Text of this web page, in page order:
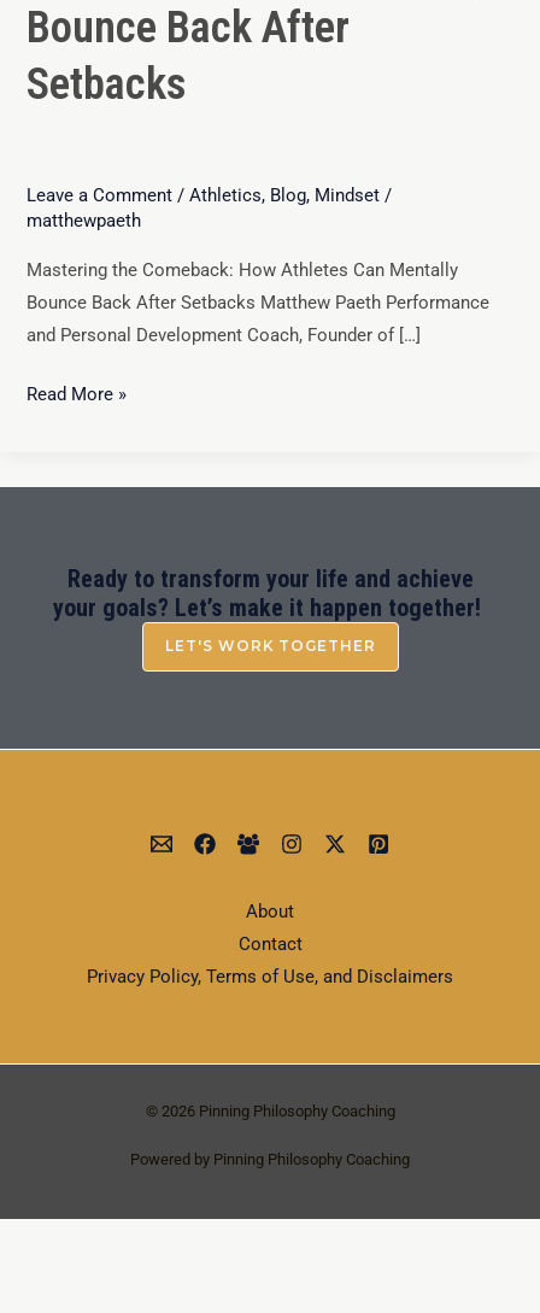
Bounce Back After
Setbacks
Leave a Comment / Athletics, Blog, Mindset/
matthewpaeth
Mastering the Comeback: How Athletes Can Mentally
Bounce Back After Setbacks Matthew Paeth Performance
and Personal Development Coach, Founder of […]
Read More »
Ready to transform your life and achieve
your goals? Let’s make it happen together!
LET'S WORK TOGETHER
About
Contact
Privacy Policy, Terms of Use, and Disclaimers
© 2026 Pinning Philosophy Coaching
Powered by Pinning Philosophy Coaching